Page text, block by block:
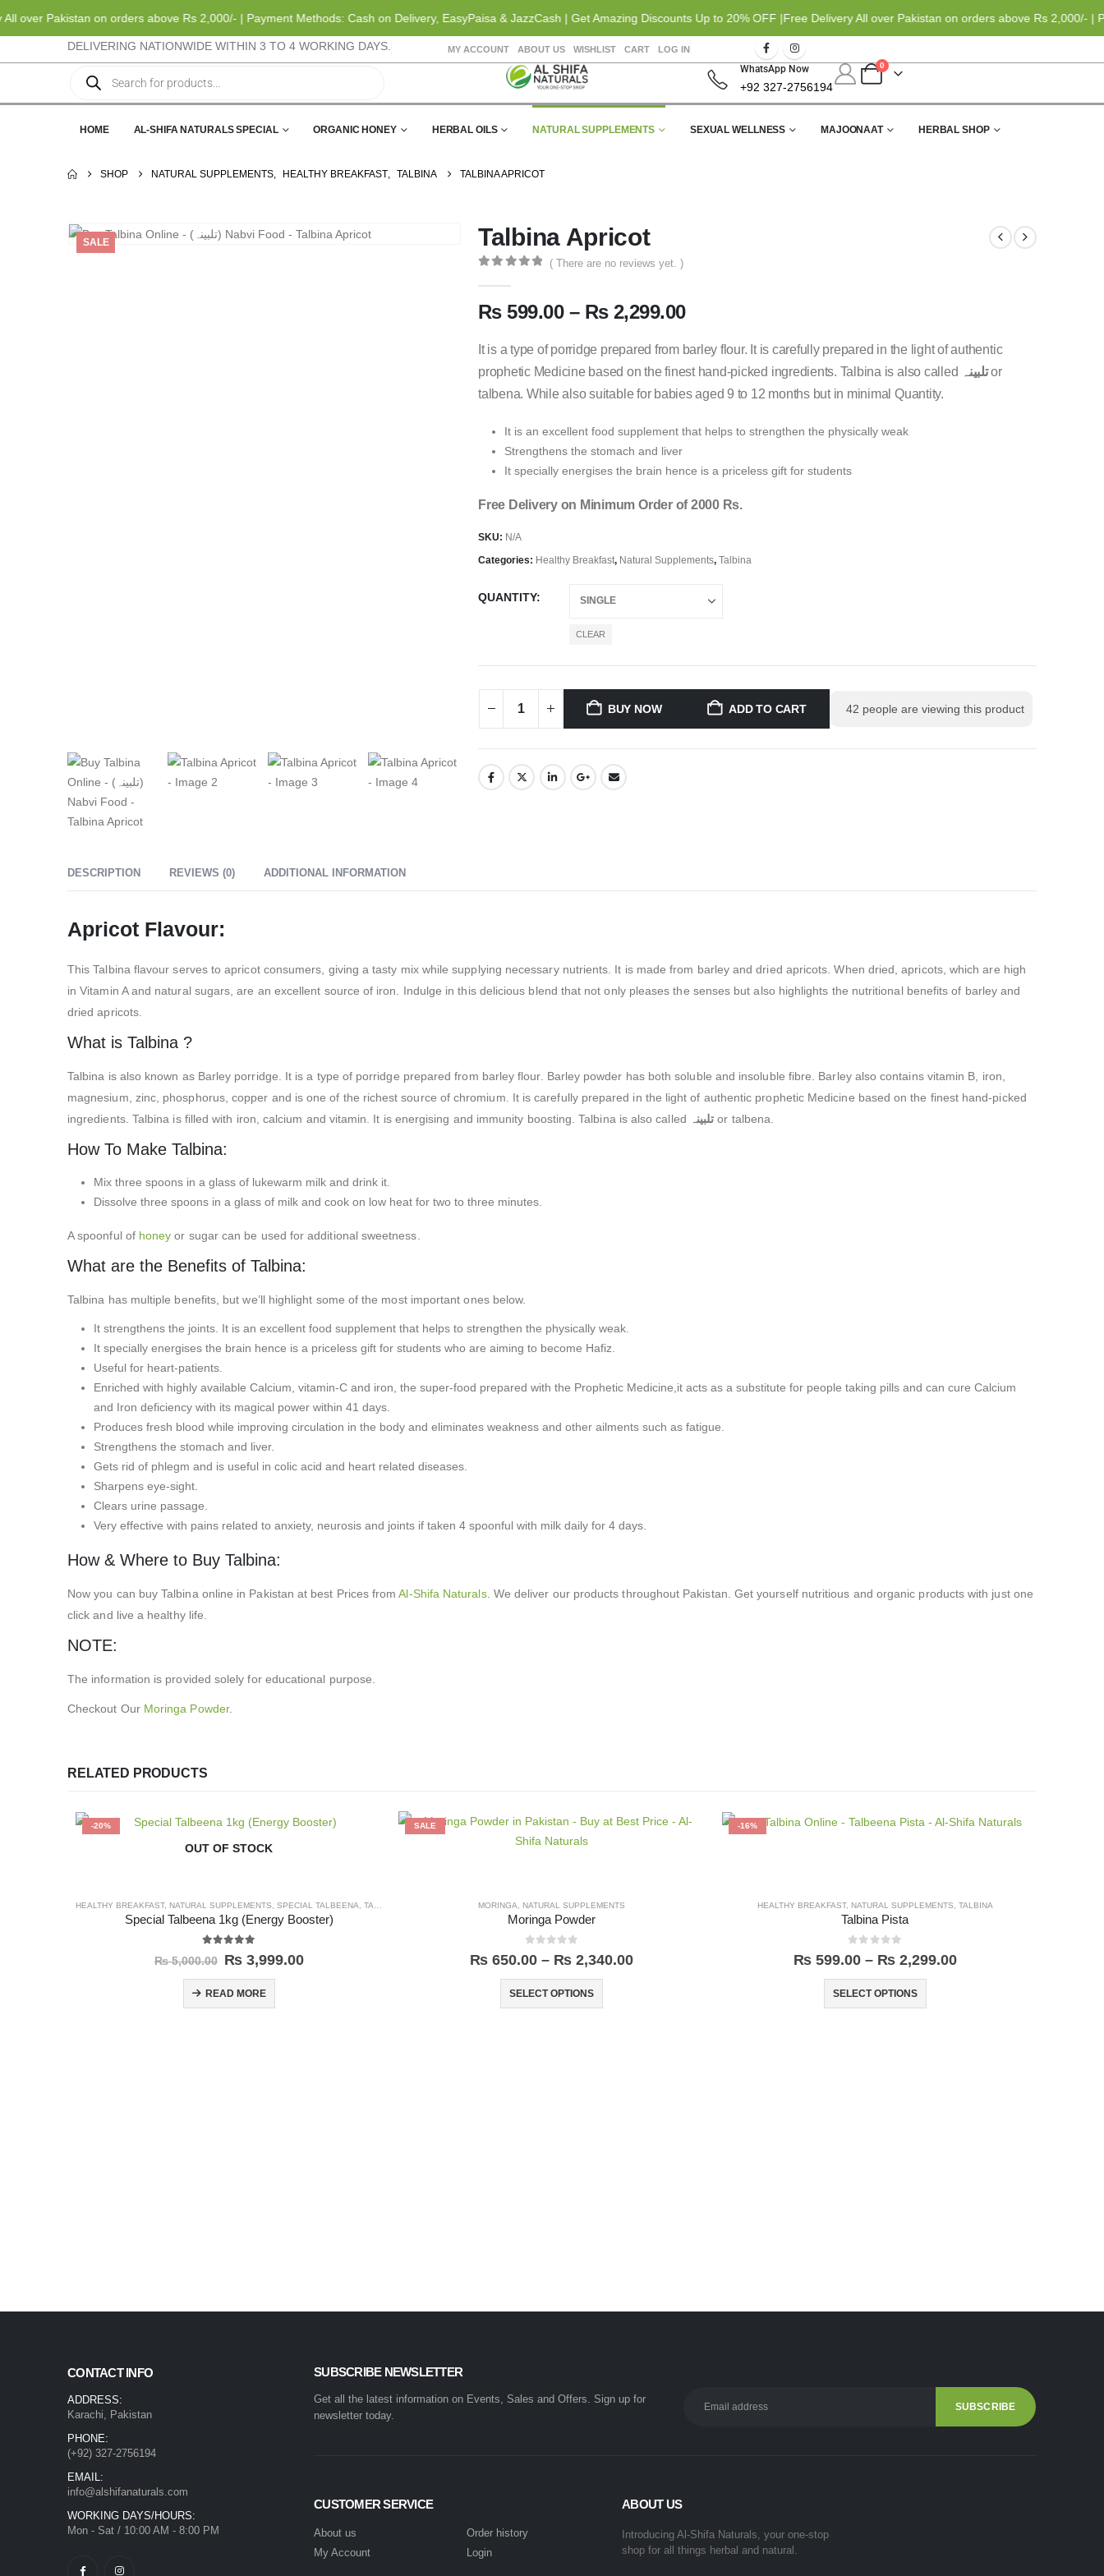
on orders above Rs 2,000/- | Payment Methods: Cash on Delivery, EasyPaisa & JazzCash | Get Amazing Discounts Up to 20% OFF |Free Delivery All over Pakistan on orders above Rs 2,000/- |
DELIVERING NATIONWIDE WITHIN 3 TO 4 WORKING DAYS. MY ACCOUNT ABOUT US WISHLIST CART LOG IN
WhatsApp Now
+92 327-2756194
0
HOME AL-SHIFA NATURALS SPECIAL ORGANIC HONEY HERBAL OILS NATURAL SUPPLEMENTS SEXUAL WELLNESS MAJOONAAT HERBAL SHOP
SHOP NATURAL SUPPLEMENTS, HEALTHY BREAKFAST, TALBINA TALBINA APRICOT
SALE Talbina Apricot
( There are no reviews yet. )
₨599.00 – ₨2,299.00
It is a type of porridge prepared from barley flour. It is carefully prepared in the light of authentic
prophetic Medicine based on the finest hand-picked ingredients. Talbina is also called تلبینہor
talbena. While also suitable for babies aged 9 to 12 months but in minimal Quantity.
It is an excellent food supplement that helps to strengthen the physically weak
Strengthens the stomach and liver
It specially energises the brain hence is a priceless gift for students
Free Delivery on Minimum Order of 2000 Rs.
SKU: N/A
Categories: Healthy Breakfast, Natural Supplements, Talbina
QUANTITY
CLEAR
BUY NOW ADD TO CART 42 people are viewing this product
DESCRIPTION REVIEWS (0) ADDITIONAL INFORMATION
Apricot Flavour:
This Talbina flavour serves to apricot consumers, giving a tasty mix while supplying necessary nutrients. It is made from barley and dried apricots. When dried, apricots, which are high
in Vitamin A and natural sugars, are an excellent source of iron. Indulge in this delicious blend that not only pleases the senses but also highlights the nutritional benefits of barley and
dried apricots.
What is Talbina ?
Talbina is also known as Barley porridge. It is a type of porridge prepared from barley flour. Barley powder has both soluble and insoluble fibre. Barley also contains vitamin B, iron,
magnesium, zinc, phosphorus, copper and is one of the richest source of chromium. It is carefully prepared in the light of authentic prophetic Medicine based on the finest hand-picked
ingredients. Talbina is filled with iron, calcium and vitamin. It is energising and immunity boosting. Talbina is also called
تلبینہ or talbena.
How To Make Talbina:
Mix three spoons in a glass of lukewarm milk and drink it.
Dissolve three spoons in a glass of milk and cook on low heat for two to three minutes.
A spoonful of honey or sugar can be used for additional sweetness.
What are the Benefits of Talbina:
Talbina has multiple benefits, but we’ll highlight some of the most important ones below.
It strengthens the joints. It is an excellent food supplement that helps to strengthen the physically weak.
It specially energises the brain hence is a priceless gift for students who are aiming to become Hafiz.
Useful for heart-patients.
Enriched with highly available Calcium, vitamin-C and iron, the super-food prepared with the Prophetic Medicine,it acts as a substitute for people taking pills and can cure Calcium
and Iron deficiency with its magical power within 41 days.
Produces fresh blood while improving circulation in the body and eliminates weakness and other ailments such as fatigue.
Strengthens the stomach and liver.
Gets rid of phlegm and is useful in colic acid and heart related diseases.
Sharpens eye-sight.
Clears urine passage.
Very effective with pains related to anxiety, neurosis and joints if taken 4 spoonful with milk daily for 4 days.
How & Where to Buy Talbina:
Now you can buy Talbina online in Pakistan at best Prices fromAl-Shifa Naturals. We deliver our products throughout Pakistan. Get yourself nutritious and organic products with just one
click and live a healthy life.
NOTE:
The information is provided solely for educational purpose.
Checkout Our Moringa Powder.
RELATED PRODUCTS
-20%
OUT OF STOCK
HEALTHY BREAKFAST, NATURAL SUPPLEMENTS SPECIAL TALBEENA TALBINA
Special Talbeena 1kg (Energy Booster)
₨5,000.00 ₨3,999.00
READ MORE
SALE
MORINGA NATURAL SUPPLEMENTS
Moringa Powder
₨ 650.00 – ₨ 2,340.00
SELECT OPTIONS
-16%
HEALTHY BREAKFAST, NATURAL SUPPLEMENTS TALBINA
Talbina Pista
₨599.00 – ₨2,299.00
SELECT OPTIONS
CONTACT INFO
ADDRESS:
Karachi, Pakistan
PHONE:
(+92) 327-2756194
EMAIL:
info@alshifanaturals.com
WORKING DAYS/HOURS:
Mon - Sat / 10:00 AM - 8:00 PM
SUBSCRIBE NEWSLETTER
Get all the latest information on Events, Sales and Offers. Sign up for
newsletter today.
CUSTOMER SERVICE
About us
My Account
Order history
Login
ABOUT US
Introducing Al-Shifa Naturals, your one-stop
shop for all things herbal and natural.